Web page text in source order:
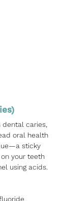
dental caries,
oral health
sticky
your teeth
using acids.